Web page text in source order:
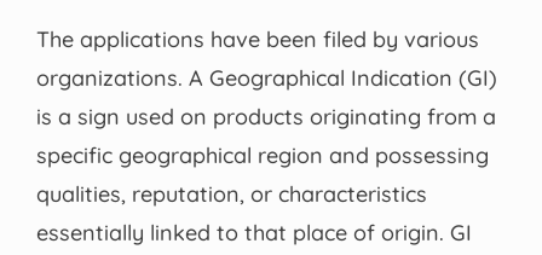
The applications have been filed by various
organizations. A Geographical Indication (GI)
is a sign used on products originating from a
specific geographical region and possessing
qualities, reputation, or characteristics
essentially linked to that place of origin. GI